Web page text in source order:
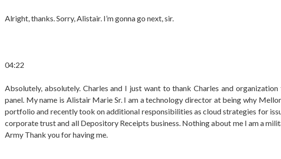
Alright, thanks. Sorry, Alistair. I’m gonna go next, sir.
04:22
Absolutely, absolutely. Charles and I just want to thank Charles and
panel. My name is Alistair Marie Sr. I am a technology director at being why
portfolio and recently took on additional responsibilities as cloud strategies for
corporate trust and all Depository Receipts business. Nothing about me I am a
Army Thank you for having me.